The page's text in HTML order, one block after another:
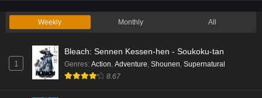
Eps 1 - Ep1 - May 19, 2026
Weekly Monthly All
1
Bleach: Sennen Kessen-hen - Soukoku-tan
Genres: Action Adventure Shounen Supernatural
8.67